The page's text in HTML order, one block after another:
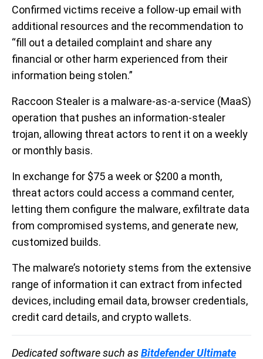
Confirmed victims receive a follow-up email with
additional resources and the recommendation to
“fill out a detailed complaint and share any
financial or other harm experienced from their
information being stolen.”
Raccoon Stealer is a malware-as-a-service (MaaS)
operation that pushes an information-stealer
trojan, allowing threat actors to rent it on a weekly
or monthly basis.
In exchange for $75 a week or $200 a month,
threat actors could access a command center,
letting them configure the malware, exfiltrate data
from compromised systems, and generate new,
customized builds.
The malware’s notoriety stems from the extensive
range of information it can extract from infected
devices, including email data, browser credentials,
credit card details, and crypto wallets.
Dedicated software such asBitdefender Ultimate